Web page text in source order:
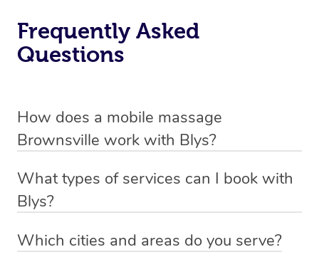
Frequently Asked
Questions
How does a mobile massage
Brownsville work with Blys?
Brownsville. Blys is the fastest, easiest and safest way to
get a professional massage in Australia.
We deliver the best massages to your doorstep from
What types of services can I book with
Blys?
remedial or deep tissue massage ,sports massage,
Which cities and areas do you serve?